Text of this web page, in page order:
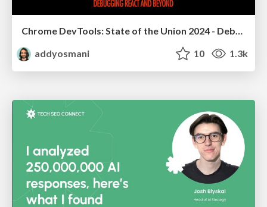
addyosmani
10 1.3k